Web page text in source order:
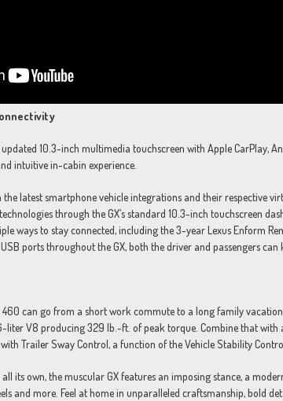
10.3-inch multimedia touchscreen with Apple CarPlay,
intuitive in-cabin experience.
latest smartphone vehicle integrations and their respective
through the GX’s standard 10.3-inch touchscreen
ways to stay connected, including the 3-year Lexus Enform
ports throughout the GX, both the driver and passengers
can go from a short work commute to a long family vacation
liter V8 producing 329 lb.-ft. of peak torque. Combine that with
Trailer Sway Control, a function of the Vehicle Stability
its own, the muscular GX features an imposing stance, a
and more. Feel at home in unparalleled craftsmanship, bold